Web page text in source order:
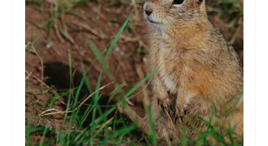
Shop
Testimonials
Services
Contact Us